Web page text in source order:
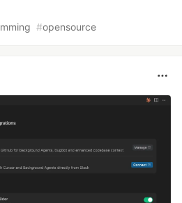
#opensource